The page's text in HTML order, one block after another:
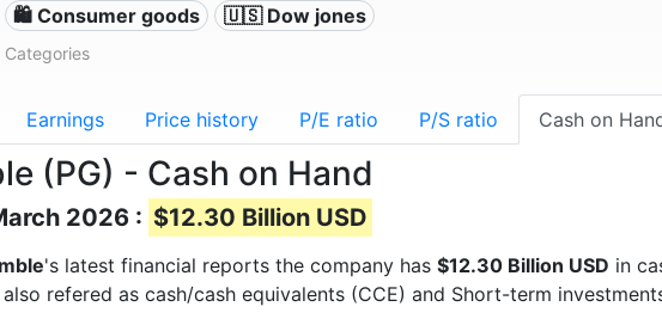
🛍 Consumer goods 🇺🇸 Dow jones
Categories
Earnings Price history P/E ratio P/S ratio Cash on
(PG) - Cash on Hand
2026 : $12.30 Billion USD
's latest financial reports the company has $12.30 Billion USD in
also refered as cash/cash equivalents (CCE) and Short-term